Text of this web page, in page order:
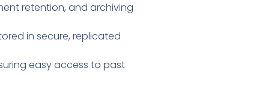
retention, and archiving
in secure, replicated
easy access to past